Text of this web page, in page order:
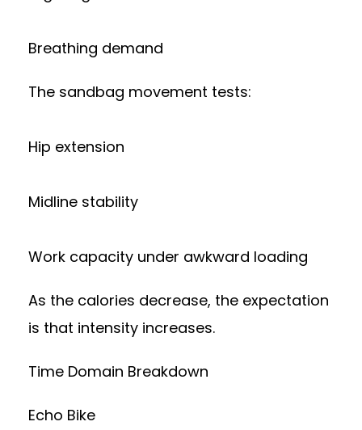
Breathing demand
The sandbag movement tests:
Hip extension
Midline stability
Work capacity under awkward loading
As the calories decrease, the expectation
is that intensity increases.
Time Domain Breakdown
Echo Bike